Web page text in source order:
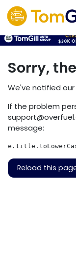
Sorry,
We've notified
If the problem
message:
Reload this